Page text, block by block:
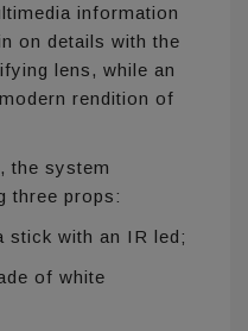
information
on details with the
lens, while an
rendition of
the system
three props:
stick with an IR led;
of white